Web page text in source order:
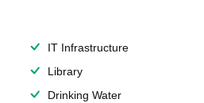
IT Infrastructure
Library
Drinking Water